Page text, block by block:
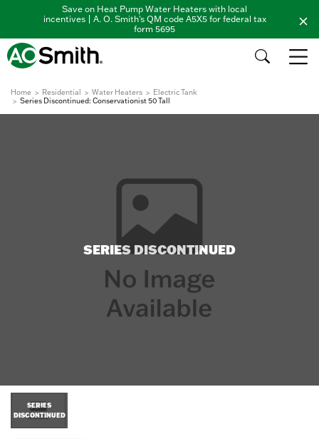
Save on Heat Pump Water Heaters with local
incentives | A. O. Smith's QM code A5X5 for federal tax
form 5695
Home Residential Water Heaters
Electric Tank
Series Discontinued: Conservationist 50 Tall
SERIES DISCONTINUED
SERIES
DISCONTINUED